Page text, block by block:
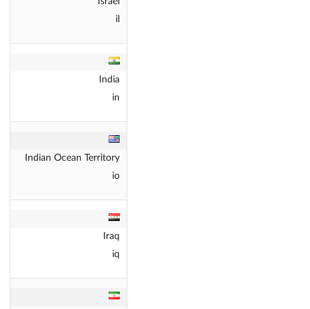
il
India
in
Indian Ocean Territory
io
Iraq
iq